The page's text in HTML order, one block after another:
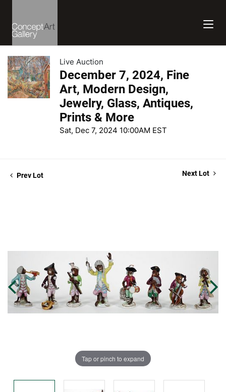
Live Auction
December 7, 2024, Fine
Art, Modern Design,
Jewelry, Glass, Antiques,
Prints & More
Sat, Dec 7, 2024 10:00AM EST
Prev Lot Next Lot
Tap or pinch to expand